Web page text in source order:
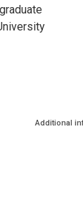
Additional